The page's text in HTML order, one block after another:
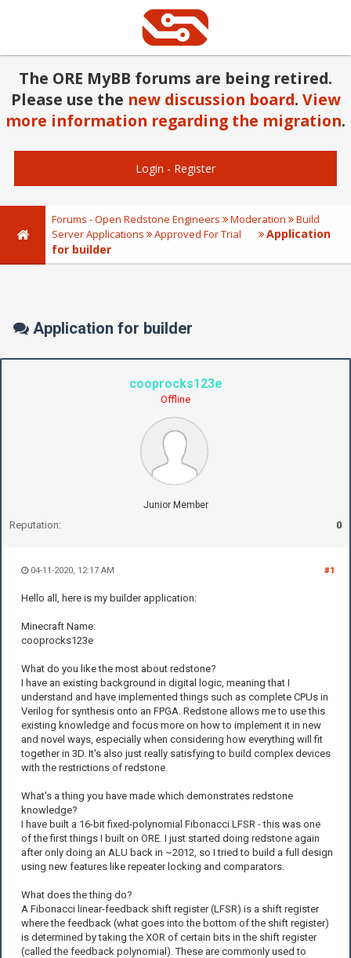
The ORE MyBB forums are being retired.
Please use the new discussion board. View
more information regarding the migration.
Login - Register
Forums - Open Redstone Engineers Moderation
Build
Server Applications
Approved For Trial
Application
for builder
Application for builder
cooprocks123e
Offline
Junior Member
Reputation: 0
#1
04-11-2020, 12:17 AM
Hello all, here is my builder application:
Minecraft Name:
cooprocks123e
What do you like the most about redstone?
I have an existing background in digital logic, meaning that I
understand and have implemented things such as complete CPUs in
Verilog for synthesis onto an FPGA. Redstone allows me to use this
existing knowledge and focus more on how to implement it in new
and novel ways, especially when considering how everything will fit
together in 3D. It's also just really satisfying to build complex devices
with the restrictions of redstone.
What's a thing you have made which demonstrates redstone
knowledge?
I have built a 16-bit fixed-polynomial Fibonacci LFSR - this was one
of the first things I built on ORE. I just started doing redstone again
after only doing an ALU back in ~2012, so I tried to build a full design
using new features like repeater locking and comparators.
What does the thing do?
A Fibonacci linear-feedback shift register (LFSR) is a shift register
where the feedback (what goes into the bottom of the shift register)
is determined by taking the XOR of certain bits in the shift register
(called the feedback polynomial). These are commonly used to